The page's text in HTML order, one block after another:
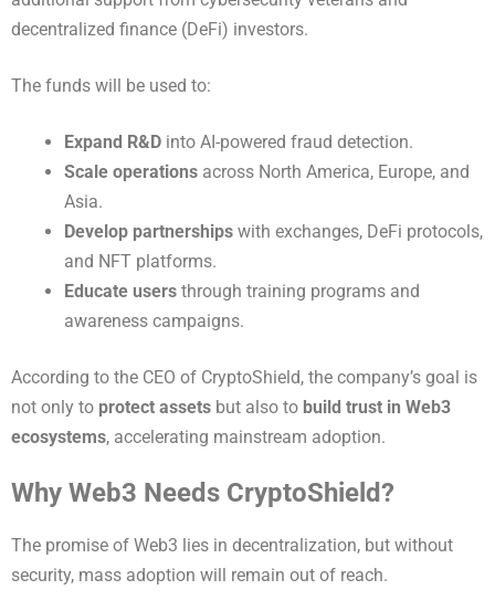
decentralized finance (DeFi) investors.
The funds will be used to:
Expand R&D into AI-powered fraud detection.
Scale operations across North America, Europe, and
Asia.
Develop partnerships with exchanges, DeFi protocols,
and NFT platforms.
Educate users through training programs and
awareness campaigns.
According to the CEO of CryptoShield, the company’s goal is
not only to protect assets but also to build trust in Web3
ecosystems, accelerating mainstream adoption.
Why Web3 Needs CryptoShield?
The promise of Web3 lies in decentralization, but without
security, mass adoption will remain out of reach.